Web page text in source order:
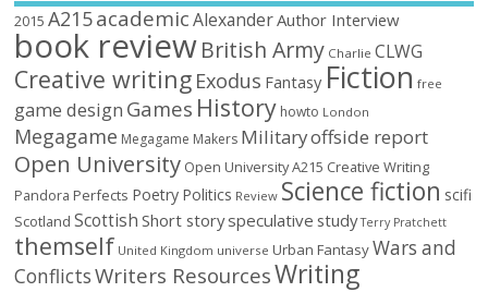
2015 A215academic AlexanderAuthor Interview
book reviewBritish Army Charlie CLWG
Creative writing Exodus Fantasy Fiction free
game design Games History howto London
Megagame Megagame Makers Militaryoffside report
Open University Open University A215 Creative Writing
Pandora Perfects Poetry Politics Review Science fiction scifi
Scotland Scottish Short storyspeculative study Terry Pratchett
themself United Kingdom universe Urban FantasyWars and
ConflictsWriters ResourcesWriting